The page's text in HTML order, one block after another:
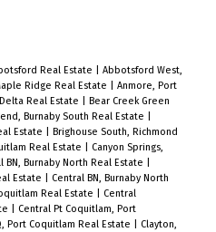
Real Estate
Abbotsford West,
Ridge Real Estate
Anmore, Port
Real Estate
Bear Creek Green
Burnaby South Real Estate
Estate
Brighouse South, Richmond
Real Estate
Canyon Springs,
BN, Burnaby North Real Estate
Estate
Central BN, Burnaby North
Real Estate
Central
Central Pt Coquitlam, Port
Port Coquitlam Real Estate
Clayton,